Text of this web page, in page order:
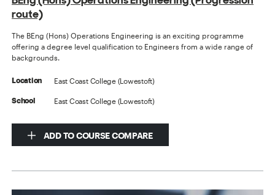
route)
The BEng (Hons) Operations Engineering is an exciting programme
offering a degree level qualification to Engineers from a wide range of
backgrounds.
Location East Coast College (Lowestoft)
School East Coast College (Lowestoft)
ADD TO COURSE COMPARE